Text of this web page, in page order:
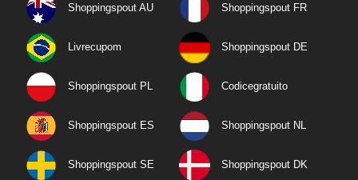
Shoppingspout AU Shoppingspout FR
Livrecupom Shoppingspout DE
Shoppingspout PL Codicegratuito
Shoppingspout ES Shoppingspout NL
Shoppingspout SE Shoppingspout DK